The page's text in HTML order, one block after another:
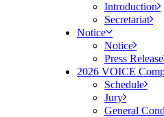
Introduction
Secretariat
Notice
Notice
Press Release
2026 VOICE
Schedule
Jury
General